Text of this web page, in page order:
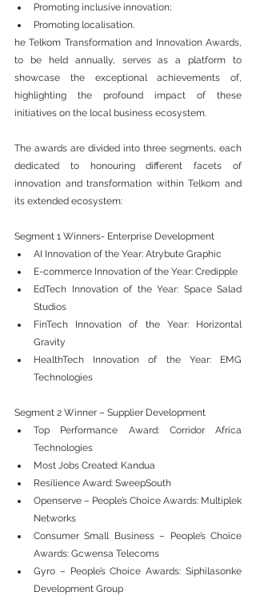
Promoting inclusive innovation;
Promoting localisation.
he Telkom Transformation and Innovation Awards,
to be held annually, serves as a platform to
showcase the exceptional achievements of,
highlighting the profound impact of these
initiatives on the local business ecosystem.
The awards are divided into three segments, each
dedicated to honouring different facets of
innovation and transformation within Telkom and
its extended ecosystem:
Segment 1 Winners- Enterprise Development
AI Innovation of the Year: Atrybute Graphic
E-commerce Innovation of the Year: Credipple
EdTech Innovation of the Year: Space Salad
Studios
FinTech Innovation of the Year: Horizontal
Gravity
HealthTech Innovation of the Year: EMG
Technologies
Segment 2 Winner – Supplier Development
Top Performance Award: Corridor Africa
Technologies
Most Jobs Created: Kandua
Resilience Award: SweepSouth
Openserve – People’s Choice Awards: Multiplek
Networks
Consumer Small Business – People’s Choice
Awards: Gcwensa Telecoms
Gyro – People’s Choice Awards: Siphilasonke
Development Group